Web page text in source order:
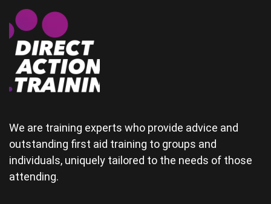
some of the
physical
areas
together.(and
provide good
material for
their
wedding) The
from arriving
late and
finding his
projector not
working and
We are training experts who provide advice and
outstanding first aid training to groups and
individuals, uniquely tailored to the needs of those
attending.